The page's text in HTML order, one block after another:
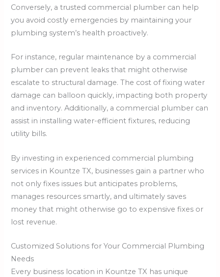
Conversely, a trusted commercial plumber can help
you avoid costly emergencies by maintaining your
plumbing system’s health proactively.
For instance, regular maintenance by a commercial
plumber can prevent leaks that might otherwise
escalate to structural damage. The cost of fixing water
damage can balloon quickly, impacting both property
and inventory. Additionally, a commercial plumber can
assist in installing water-efficient fixtures, reducing
utility bills.
By investing in experienced commercial plumbing
services in Kountze TX, businesses gain a partner who
not only fixes issues but anticipates problems,
manages resources smartly, and ultimately saves
money that might otherwise go to expensive fixes or
lost revenue.
Customized Solutions for Your Commercial Plumbing
Needs
Every business location in Kountze TX has unique